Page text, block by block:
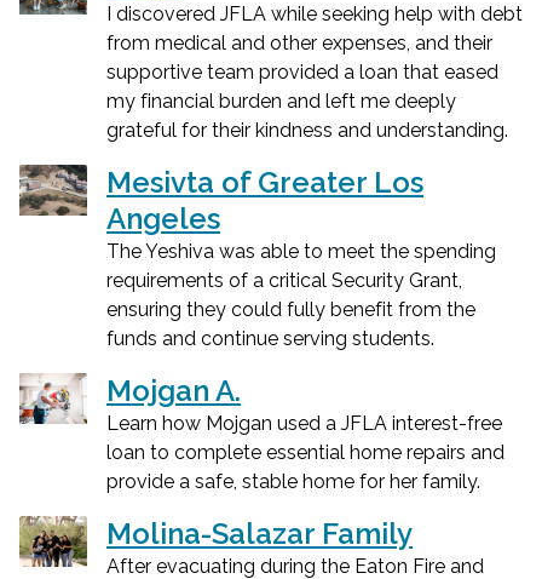
I discovered JFLA while seeking help with debt
from medical and other expenses, and their
supportive team provided a loan that eased
my financial burden and left me deeply
grateful for their kindness and understanding.
Mesivta of Greater Los
Angeles
The Yeshiva was able to meet the spending
requirements of a critical Security Grant,
ensuring they could fully benefit from the
funds and continue serving students.
Mojgan A.
Learn how Mojgan used a JFLA interest-free
loan to complete essential home repairs and
provide a safe, stable home for her family.
Molina-Salazar Family
After evacuating during the Eaton Fire and